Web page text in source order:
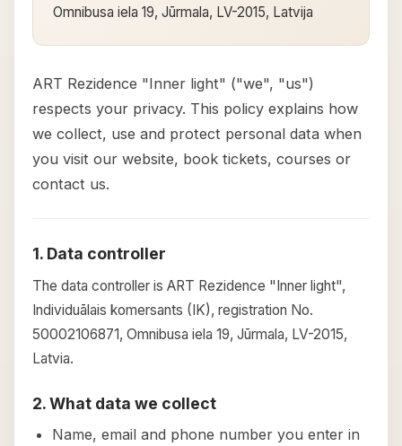
Omnibusa iela 19, Jūrmala, LV-2015, Latvija
ART Rezidence "Inner light" ("we", "us")
respects your privacy. This policy explains how
we collect, use and protect personal data when
you visit our website, book tickets, courses or
contact us.
1. Data controller
The data controller is ART Rezidence "Inner light",
Individuālais komersants (IK), registration No.
50002106871, Omnibusa iela 19, Jūrmala, LV-2015,
Latvia.
2. What data we collect
Name, email and phone number you enter in